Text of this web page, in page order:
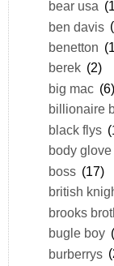
bear usa
ben davis
benetton
berek (2)
big mac (6)
billionaire
black flys
body glove
boss (17)
british
brooks
bugle boy
burberrys